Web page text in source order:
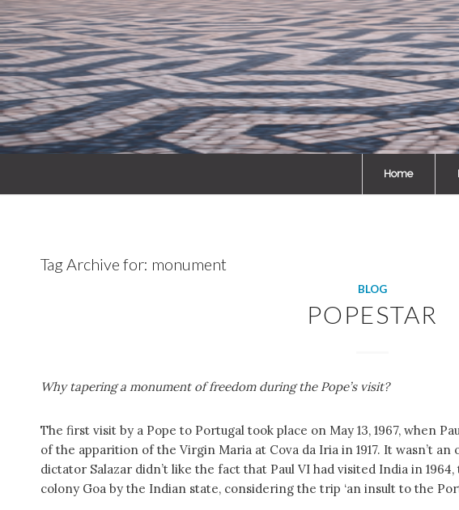
Home
Tag Archive for: monument
BLOG
POPESTAR
Why tapering a monument of freedom during the Pope’s visit?
The first visit by a Pope to Portugal took place on May 13, 1967, when
of the apparition of the Virgin Maria at Cova da Iria in 1917. It wasn’t
dictator Salazar didn’t like the fact that Paul VI had visited India in
colony Goa by the Indian state, considering the trip ‘an insult to the